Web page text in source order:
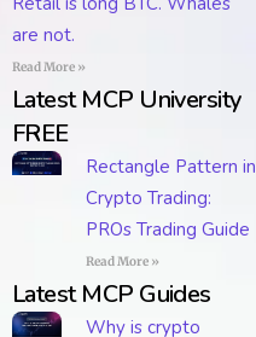
are not.
Read More »
Latest MCP University
FREE
Rectangle Pattern in
Crypto Trading:
PROs Trading Guide
Read More »
Latest MCP Guides
Why is crypto